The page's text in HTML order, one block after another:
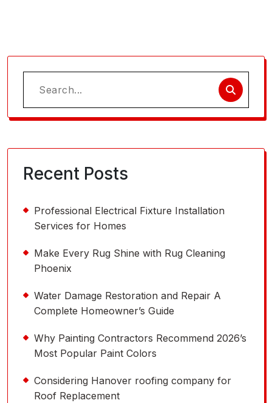
Search
for:
Recent Posts
Professional Electrical Fixture Installation
Services for Homes
Make Every Rug Shine with Rug Cleaning
Phoenix
Water Damage Restoration and Repair A
Complete Homeowner’s Guide
Why Painting Contractors Recommend 2026’s
Most Popular Paint Colors
Considering Hanover roofing company for
Roof Replacement